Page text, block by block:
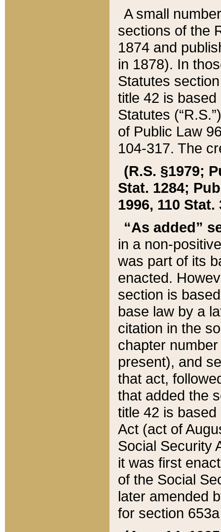
A small
sections of the
1874 and
in 1878). In
Statutes
title 42 is
Statutes
of Public Law
104-317. The
(R.S. §1979;
Stat. 1284;
1996, 110 Stat.
“As added”
in a non-
was part of its
enacted.
section is
base law by a
citation in the
chapter
present), and
that act,
that added the
title 42 is
Act (act of
Social Security
it was first
of the Social
later amended
for section